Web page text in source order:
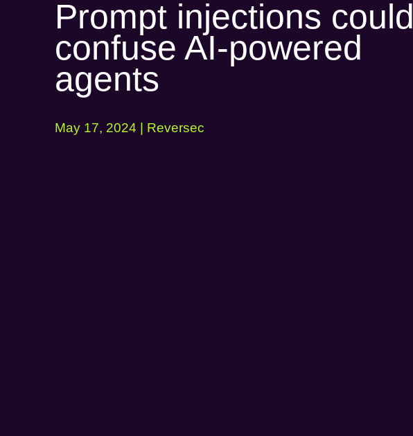
Prompt injections could
confuse AI-powered
agents
May 17, 2024 | Reversec